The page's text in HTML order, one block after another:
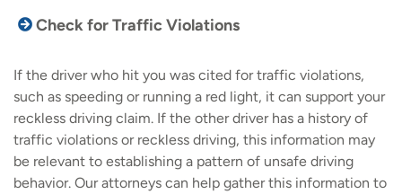
Check for Traffic Violations
If the driver who hit you was cited for traffic violations,
such as speeding or running a red light, it can support your
reckless driving claim. If the other driver has a history of
traffic violations or reckless driving, this information may
be relevant to establishing a pattern of unsafe driving
behavior. Our attorneys can help gather this information to